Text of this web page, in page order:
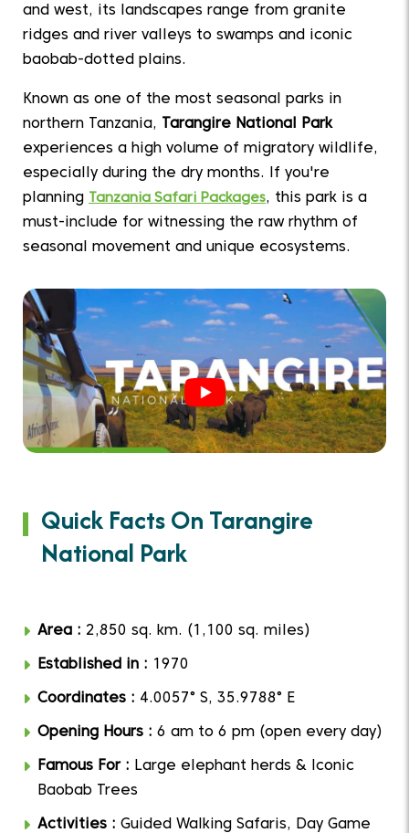
and west, its landscapes range from granite
ridges and river valleys to swamps and iconic
baobab-dotted plains.
Known as one of the most seasonal parks in
northern Tanzania,
Tarangire National Park
experiences a high volume of migratory wildlife,
especially during the dry months. If you're
planning
Tanzania Safari Packages, this park is a
must-include for witnessing the raw rhythm of
seasonal movement and unique ecosystems.
Quick Facts On Tarangire
National Park
Area : 2,850 sq. km. (1,100 sq. miles)
Established in : 1970
Coordinates : 4.0057° S, 35.9788° E
Opening Hours : 6 am to 6 pm (open every day)
Famous For : Large elephant herds & Iconic
Baobab Trees
Activities : Guided Walking Safaris, Day Game